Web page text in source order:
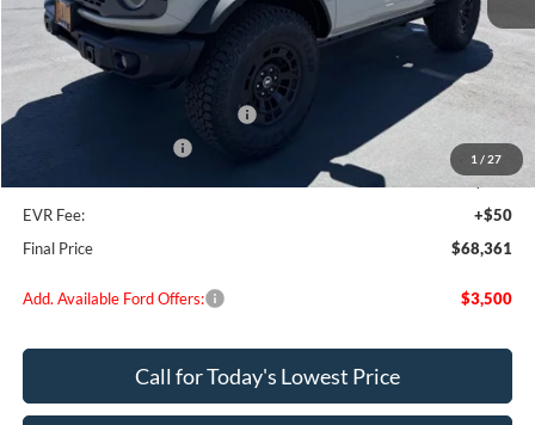
1 / 27
MSRP:
$73,075
Dealer Discount
$2,964
SSE Down Payment Assistance
-$1,000
-$1,000
+$200
EVR Fee:
+$50
Final Price
$68,361
Add. Available Ford Offers: $3,500
Call for Today's Lowest Price